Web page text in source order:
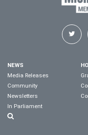
NEWS
Media Releases
Community
Newsletters
In Parliament